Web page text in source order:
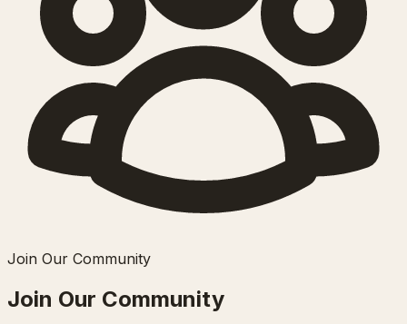
Join Our Community
Join Our Community